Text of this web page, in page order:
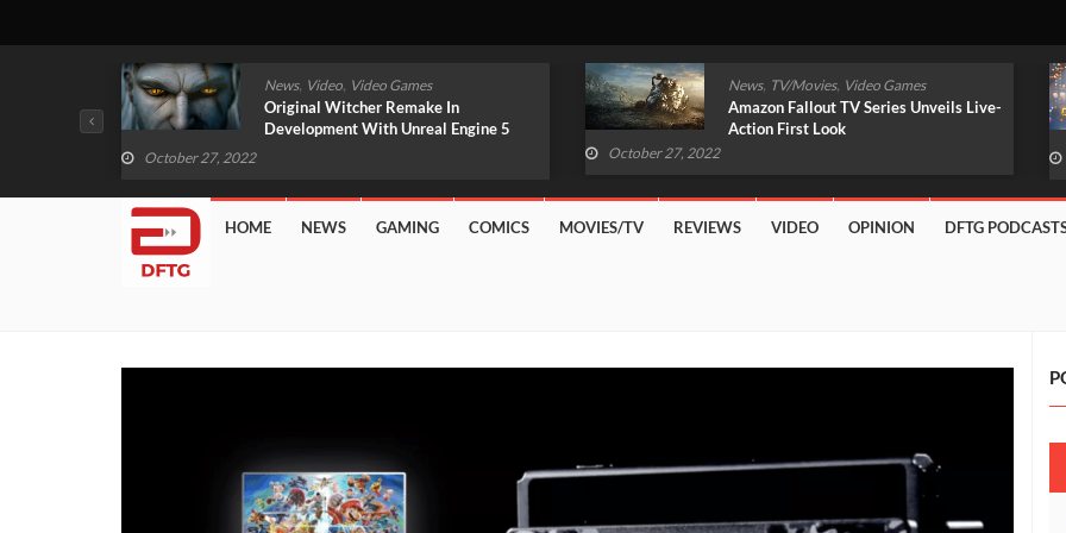
News, Video, Video Games
Original Witcher Remake In
Development With Unreal Engine 5
October 27, 2022
News, TV/Movies, Video Games
Amazon Fallout TV Series Unveils Live-
Action First Look
October 27, 2022
HOME NEWS GAMING COMICS MOVIES/TV REVIEWS VIDEO OPINION DFTG